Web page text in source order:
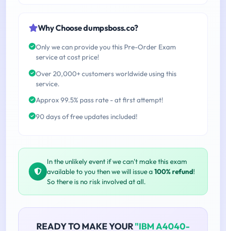
Why Choose dumpsboss.co?
Only we can provide you this Pre-Order Exam
service at cost price!
Over 20,000+ customers worldwide using this
service.
Approx 99.5% pass rate - at first attempt!
90 days of free updates included!
In the unlikely event if we can't make this exam
available to you then we will issue a 100% refund!
So there is no risk involved at all.
READY TO MAKE YOUR"IBM A4040-